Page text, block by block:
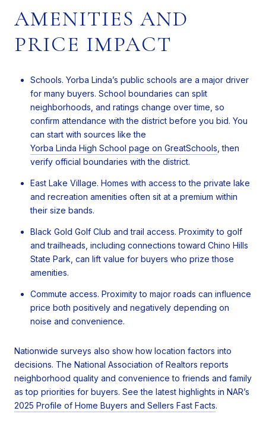
AMENITIES AND
PRICE IMPACT
Schools. Yorba Linda’s public schools are a major driver
for many buyers. School boundaries can split
neighborhoods, and ratings change over time, so
confirm attendance with the district before you bid. You
can start with sources like the
Yorba Linda High School page on GreatSchools , then
verify official boundaries with the district.
East Lake Village. Homes with access to the private lake
and recreation amenities often sit at a premium within
their size bands.
Black Gold Golf Club and trail access. Proximity to golf
and trailheads, including connections toward Chino Hills
State Park, can lift value for buyers who prize those
amenities.
Commute access. Proximity to major roads can influence
price both positively and negatively depending on
noise and convenience.
Nationwide surveys also show how location factors into
decisions. The National Association of Realtors reports
neighborhood quality and convenience to friends and family
as top priorities for buyers. See the latest highlights in NAR’s
2025 Profile of Home Buyers and Sellers Fast Facts.